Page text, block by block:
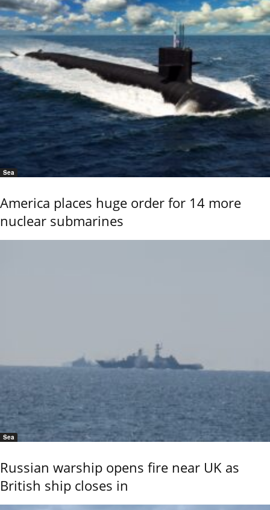
Sea
America places huge order for 14 more
nuclear submarines
Sea
Russian warship opens fire near UK as
British ship closes in